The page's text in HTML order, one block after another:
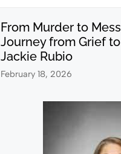
From Murder to
Journey from Grief
Jackie Rubio
February 18, 2026